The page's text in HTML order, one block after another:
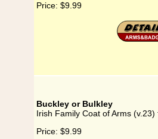
Price: $9.99
Buckley or Bulkley
Irish Family Coat of Arms
Price: $9.99